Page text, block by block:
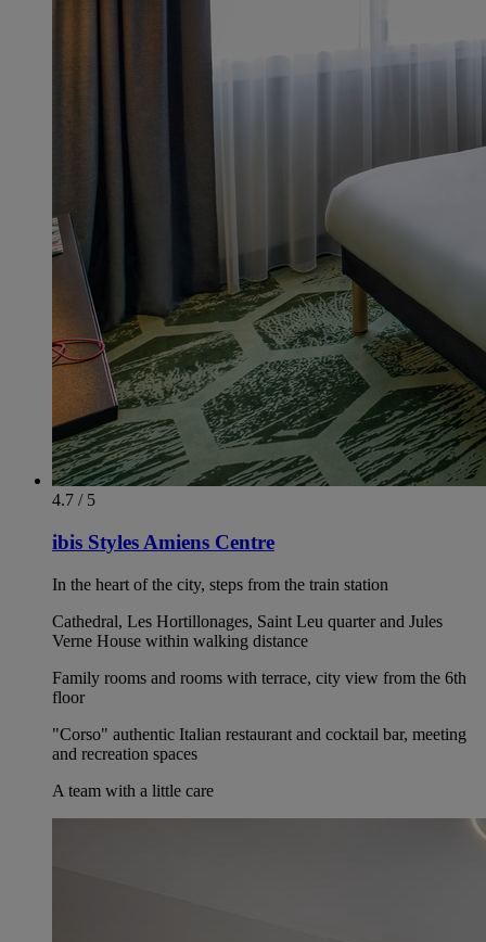
4.7 / 5
ibis Styles Amiens Centre
In the heart of the city, steps from the train station
Cathedral, Les Hortillonages, Saint Leu quarter and Jules
Verne House within walking distance
Family rooms and rooms with terrace, city view from the 6th
floor
"Corso" authentic Italian restaurant and cocktail bar, meeting
and recreation spaces
A team with a little care